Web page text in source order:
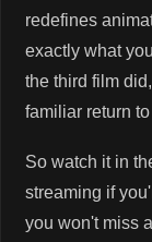
redefines
exactly what
the third film
familiar return
So watch it in
streaming if
you won't miss